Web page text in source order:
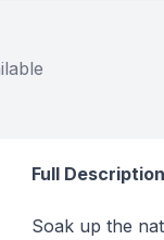
Full Description
Soak up the